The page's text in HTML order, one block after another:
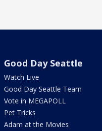
Good Day Seattle
Watch Live
Good Day Seattle Team
Vote in MEGAPOLL
Pet Tricks
Adam at the Movies